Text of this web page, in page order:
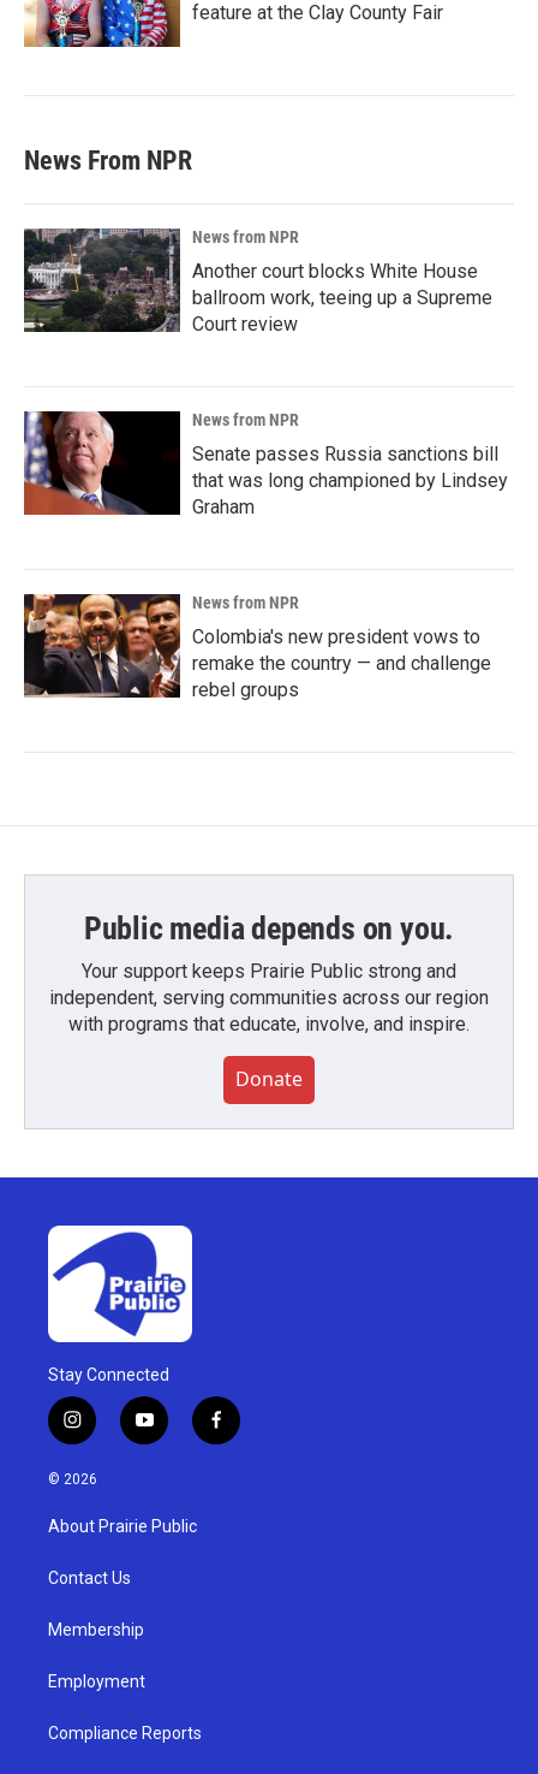
feature at the Clay County Fair
News From NPR
News from NPR
Another court blocks White House
ballroom work, teeing up a Supreme
Court review
News from NPR
Senate passes Russia sanctions bill
that was long championed by Lindsey
Graham
News from NPR
Colombia's new president vows to
remake the country — and challenge
rebel groups
Public media depends on you.
Your support keeps Prairie Public strong and
independent, serving communities across our region
with programs that educate, involve, and inspire.
Donate
Stay Connected
i
n
s
g
a
y
o
u
b
f
a
© 2026
About Prairie Public
Contact Us
Membership
Employment
Compliance Reports